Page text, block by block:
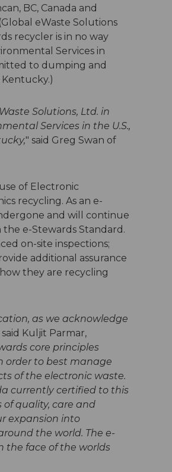
BC, Canada and
eWaste Solutions
recycler is in no way
Services in
to dumping and
Solutions, Ltd. in
Services in the U.S.,
" said Greg Swan of
of Electronic
recycling. As an e-
and will continue
e-Stewards Standard.
on-site inspections;
additional assurance
they are recycling
as we acknowledge
said Kuljit Parmar,
core principles
order to best manage
of the electronic waste.
currently certified to this
quality, care and
expansion into
the world. The e-
the face of the worlds